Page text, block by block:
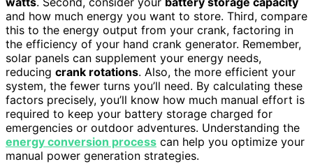
and how much energy you want to store. Third, compare
this to the energy output from your crank, factoring in
the efficiency of your hand crank generator. Remember,
solar panels can supplement your energy needs,
reducing crank rotations. Also, the more efficient your
system, the fewer turns you’ll need. By calculating these
factors precisely, you’ll know how much manual effort is
required to keep your battery storage charged for
emergencies or outdoor adventures. Understanding the
energy conversion process can help you optimize your
manual power generation strategies.